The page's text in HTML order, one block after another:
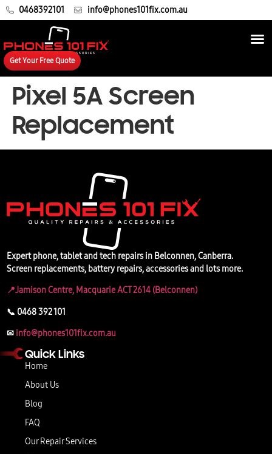
0468392101 info@phones101fix.com.au
Get Your Free Quote
Pixel 5A Screen
Replacement
Expert phone, tablet and tech repairs in Belconnen, Canberra.
Screen replacements, battery repairs, accessories and lots more.
📍Jamison Centre, Macquarie ACT 2614 (Belconnen)
📞 0468 392 101
✉ info@phones101fix.com.au
Quick Links
Home
About Us
Blog
FAQ
Our Repair Services